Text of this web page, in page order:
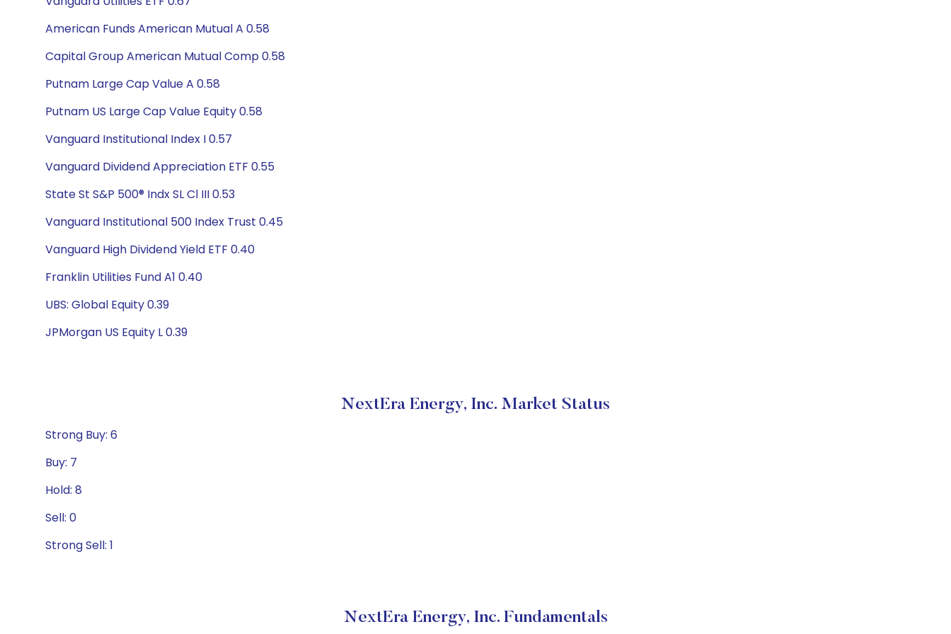
American Funds American Mutual A 0.58
Capital Group American Mutual Comp 0.58
Putnam Large Cap Value A 0.58
Putnam US Large Cap Value Equity 0.58
Vanguard Institutional Index I 0.57
Vanguard Dividend Appreciation ETF 0.55
State St S&P 500® Indx SL Cl III 0.53
Vanguard Institutional 500 Index Trust 0.45
Vanguard High Dividend Yield ETF 0.40
Franklin Utilities Fund A1 0.40
UBS: Global Equity 0.39
JPMorgan US Equity L 0.39
NextEra Energy, Inc. Market Status
Strong Buy: 6
Buy: 7
Hold: 8
Sell: 0
Strong Sell: 1
NextEra Energy, Inc. Fundamentals